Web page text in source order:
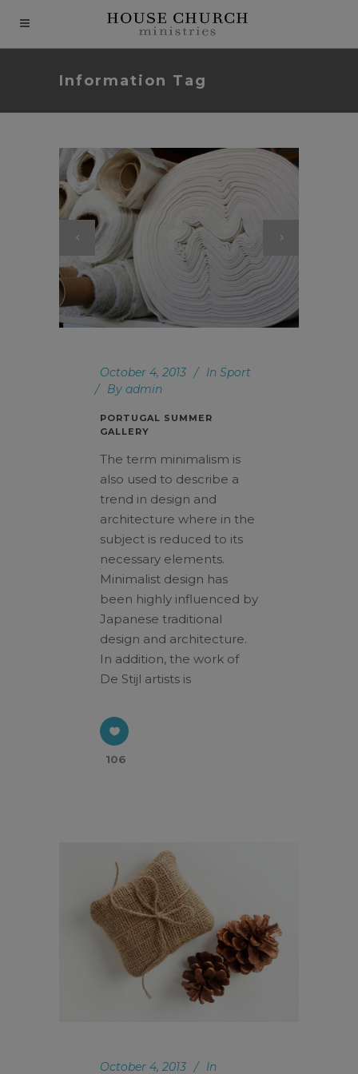
Information Tag
October 4, 2013 In Sport
By admin
PORTUGAL SUMMER
GALLERY
The term minimalism is
also used to describe a
trend in design and
architecture where in the
subject is reduced to its
necessary elements.
Minimalist design has
been highly influenced by
Japanese traditional
design and architecture.
In addition, the work of
De Stijl artists is
106
October 4, 2013
In